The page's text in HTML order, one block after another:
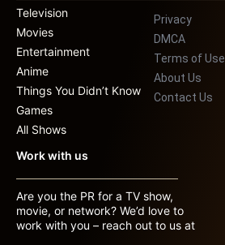
Television
Movies
Entertainment
Anime
Things You Didn’t Know
Games
All Shows
Privacy
DMCA
Terms of Use
About Us
Contact Us
Work with us
Are you the PR for a TV show,
movie, or network? We’d love to
work with you – reach out to us at